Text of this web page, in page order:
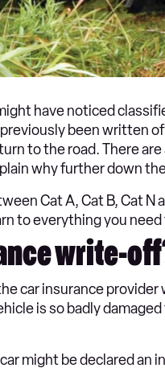
have noticed
been written
to the road. There
why further down
Cat A, Cat B, Cat
to everything you
write-
car insurance
is so badly
might be declared